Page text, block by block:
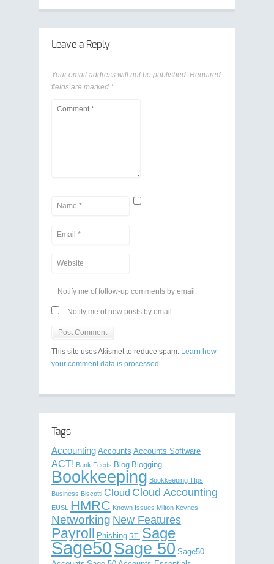
Leave a Reply
Your email address will not be published. Required
fields are marked *
Notify me of follow-up comments by email.
Notify me of new posts by email.
This site uses Akismet to reduce spam. Learn how
your comment data is processed.
Tags
Accounting Accounts Accounts Software
ACT! Bank Feeds Blog Blogging
Bookkeeping Bookkeeping TIps
Business Biscotti Cloud Cloud Accounting
EUSL HMRC Known Issues Milton Keynes
Networking New Features
Payroll Phishing RTI Sage
Sage50Sage 50 Sage50